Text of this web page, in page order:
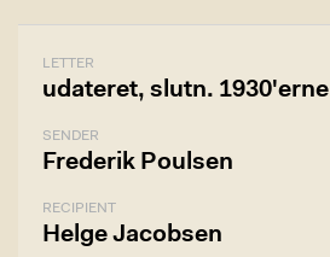
LETTER
udateret, slutn. 1930'erne
SENDER
Frederik Poulsen
RECIPIENT
Helge Jacobsen